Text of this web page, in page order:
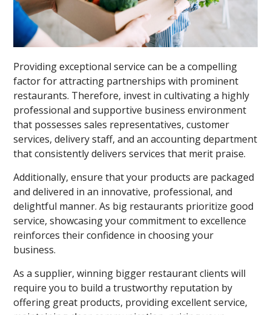
Providing exceptional service can be a compelling
factor for attracting partnerships with prominent
restaurants. Therefore, invest in cultivating a highly
professional and supportive business environment
that possesses sales representatives, customer
services, delivery staff, and an accounting department
that consistently delivers services that merit praise.
Additionally, ensure that your products are packaged
and delivered in an innovative, professional, and
delightful manner. As big restaurants prioritize good
service, showcasing your commitment to excellence
reinforces their confidence in choosing your
business.
As a supplier, winning bigger restaurant clients will
require you to build a trustworthy reputation by
offering great products, providing excellent service,